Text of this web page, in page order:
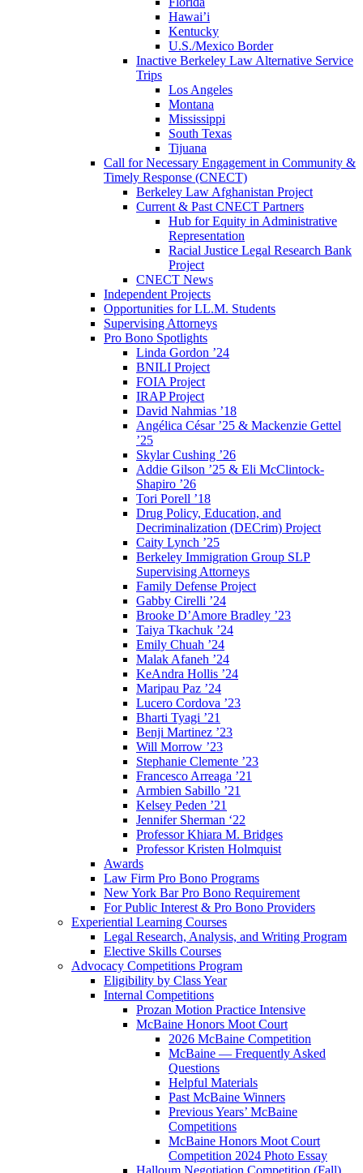
Hawai’i
Kentucky
U.S./Mexico Border
Inactive Berkeley Law Alternative Service
Trips
Los Angeles
Montana
Mississippi
South Texas
Tijuana
Call for Necessary Engagement in Community &
Timely Response (CNECT)
Berkeley Law Afghanistan Project
Current & Past CNECT Partners
Hub for Equity in Administrative
Representation
Racial Justice Legal Research Bank
Project
CNECT News
Independent Projects
Opportunities for LL.M. Students
Supervising Attorneys
Pro Bono Spotlights
Linda Gordon ’24
BNILI Project
FOIA Project
IRAP Project
David Nahmias ’18
Angélica César ’25 & Mackenzie Gettel
’25
Skylar Cushing ’26
Addie Gilson ’25 & Eli McClintock-
Shapiro ’26
Tori Porell ’18
Drug Policy, Education, and
Decriminalization (DECrim) Project
Caity Lynch ’25
Berkeley Immigration Group SLP
Supervising Attorneys
Family Defense Project
Gabby Cirelli ’24
Brooke D’Amore Bradley ’23
Taiya Tkachuk ’24
Emily Chuah ’24
Malak Afaneh ’24
KeAndra Hollis ’24
Maripau Paz ’24
Lucero Cordova ’23
Bharti Tyagi ’21
Benji Martinez ’23
Will Morrow ’23
Stephanie Clemente ’23
Francesco Arreaga ’21
Armbien Sabillo ’21
Kelsey Peden ’21
Jennifer Sherman ‘22
Professor Khiara M. Bridges
Professor Kristen Holmquist
Awards
Law Firm Pro Bono Programs
New York Bar Pro Bono Requirement
For Public Interest & Pro Bono Providers
Experiential Learning Courses
Legal Research, Analysis, and Writing Program
Elective Skills Courses
Advocacy Competitions Program
Eligibility by Class Year
Internal Competitions
Prozan Motion Practice Intensive
McBaine Honors Moot Court
2026 McBaine Competition
McBaine — Frequently Asked
Questions
Helpful Materials
Past McBaine Winners
Previous Years’ McBaine
Competitions
McBaine Honors Moot Court
Competition 2024 Photo Essay